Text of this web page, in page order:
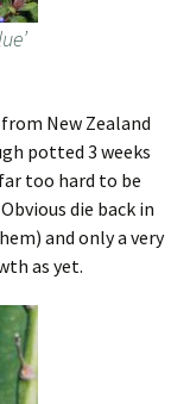
New Zealand
potted 3 weeks
too hard to be
die back in
and only a very
as yet.